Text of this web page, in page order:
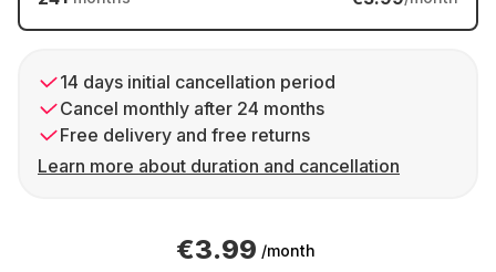
14 days initial cancellation period
Cancel monthly after 24 months
Free delivery and free returns
Learn more about duration and cancellation
€3.99 /month